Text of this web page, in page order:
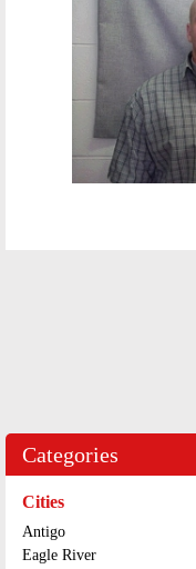
Categories
Cities
Antigo
Eagle River